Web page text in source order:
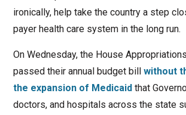
ironically, help take the country a step
payer health care system in the long run.
On Wednesday, the House
passed their annual budget bill without
the expansion of Medicaid that
doctors, and hospitals across the state